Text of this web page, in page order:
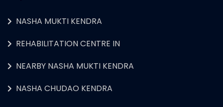
NASHA MUKTI KENDRA
REHABILITATION CENTRE IN
NEARBY NASHA MUKTI KENDRA
NASHA CHUDAO KENDRA